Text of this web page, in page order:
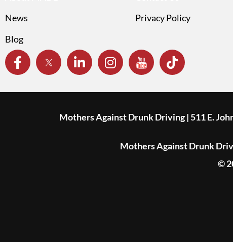
News
Blog
Privacy Policy
Mothers Against Drunk Driving | 511 E.
Mothers Against Drunk
©